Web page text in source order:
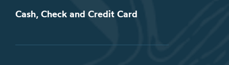
Cash, Check and Credit Card